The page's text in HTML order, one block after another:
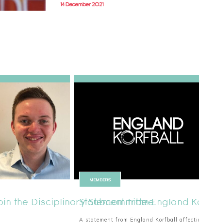
14 December 2021
the Disciplinary Subcommittee
MEMBERS
Statement from England
A statement from England Korfball